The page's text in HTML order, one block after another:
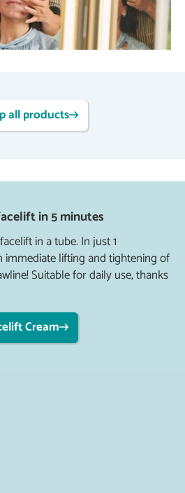
all products
in 5 minutes
in a tube. In just 1
immediate lifting and tightening of
Suitable for daily use, thanks
Cream